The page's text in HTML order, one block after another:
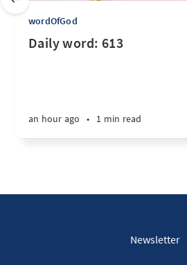
wordOfGod
Daily word: 613
an hour ago • 1 min read
Newsletter